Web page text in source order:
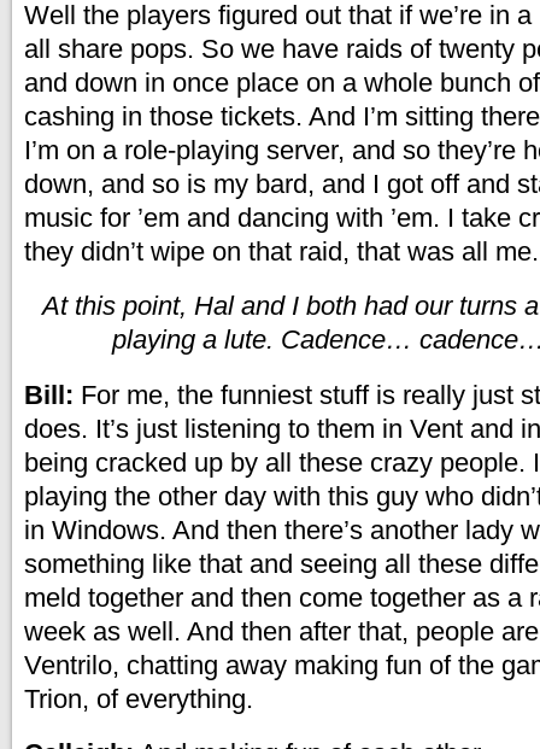
Well the players figured out that if we’re in
all share pops. So we have raids of twenty
and down in once place on a whole bunch
cashing in those tickets. And I’m sitting
I’m on a role-playing server, and so they’re
down, and so is my bard, and I got off and
music for ’em and dancing with ’em. I take
they didn’t wipe on that raid, that was all me.
At this point, Hal and I both had our turns
playing a lute. Cadence…
Bill: For me, the funniest stuff is really just
does. It’s just listening to them in Vent and
being cracked up by all these crazy people.
playing the other day with this guy who
in Windows. And then there’s another lady
something like that and seeing all these
meld together and then come together as a
week as well. And then after that, people
Ventrilo, chatting away making fun of the
Trion, of everything.